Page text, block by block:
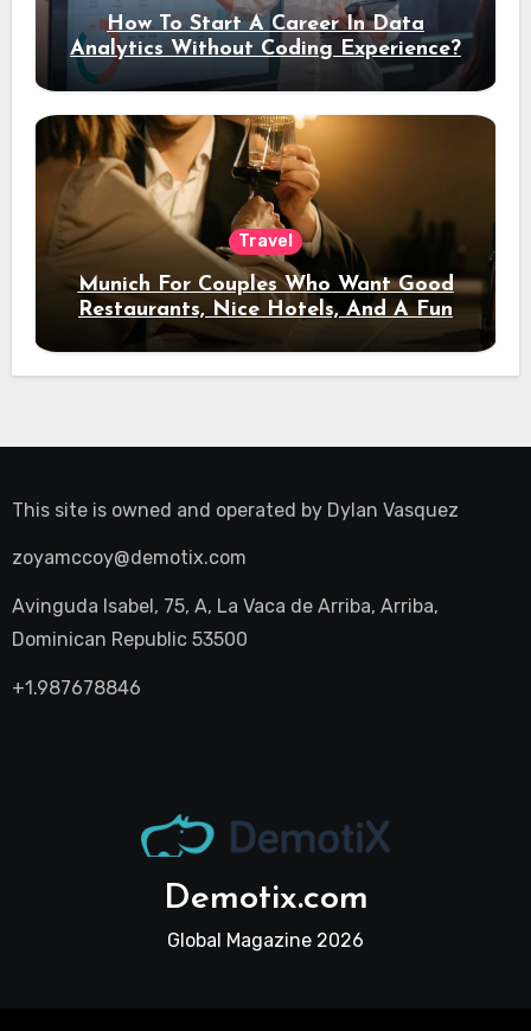
How To Start A Career In Data
Analytics Without Coding Experience?
Travel
Munich For Couples Who Want Good
Restaurants, Nice Hotels, And A Fun
Night Out
This site is owned and operated by Dylan Vasquez
zoyamccoy@demotix.com
Avinguda Isabel, 75, A, La Vaca de Arriba, Arriba,
Dominican Republic 53500
+1.987678846
Demotix.com
Global Magazine 2026